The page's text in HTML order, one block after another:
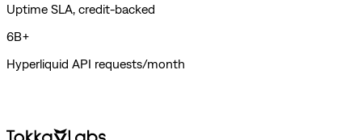
Uptime SLA, credit-backed
6B+
Hyperliquid API requests/month